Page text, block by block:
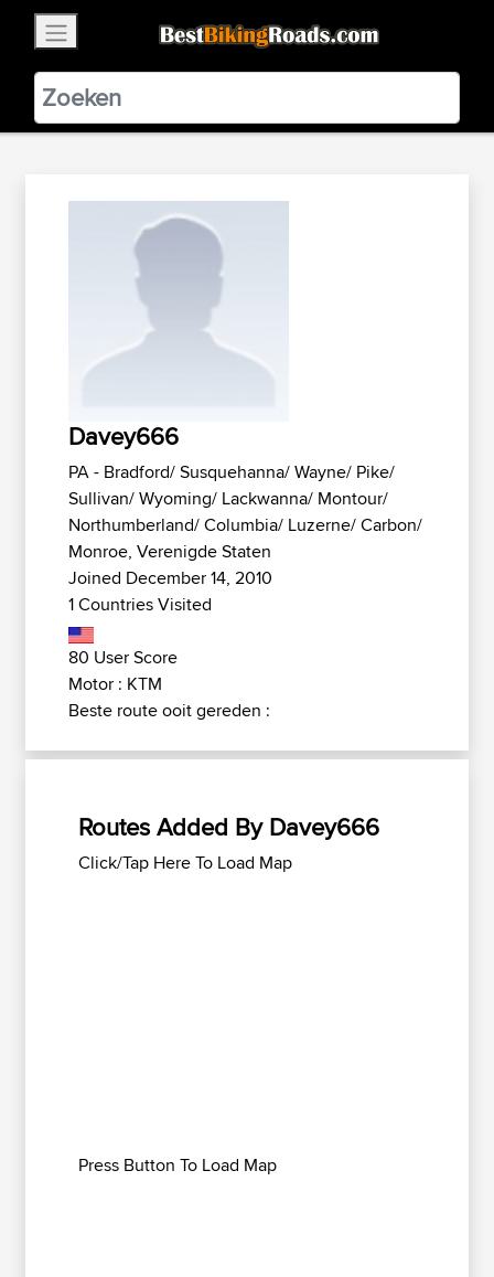
BestBikingRoads
Static Motion3.99 - In Google Play
VIEW
Davey666
PA - Bradford/ Susquehanna/ Wayne/ Pike/
Sullivan/ Wyoming/ Lackwanna/ Montour/
Northumberland/ Columbia/ Luzerne/ Carbon/
Monroe, Verenigde Staten
Joined December 14, 2010
1 Countries Visited
80 User Score
Motor : KTM
Beste route ooit gereden :
Routes Added By Davey666
Click/Tap Here To Load Map
Press Button To Load Map